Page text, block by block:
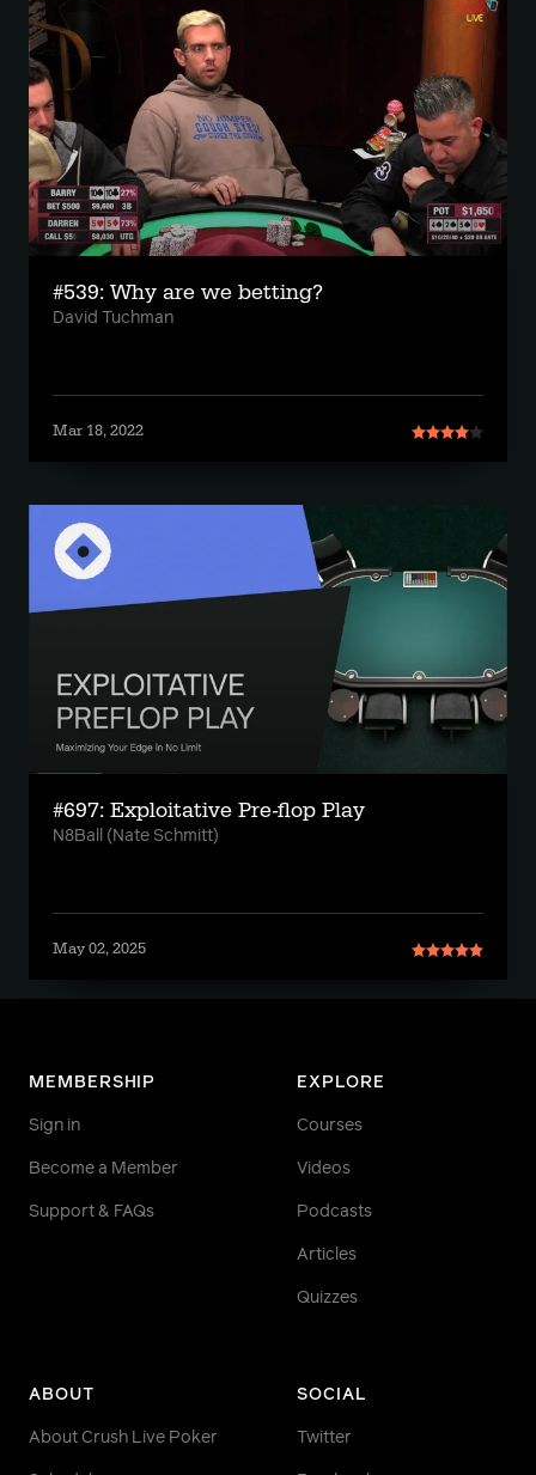
#539: Why are we betting?
David Tuchman
Mar 18, 2022
#697: Exploitative Pre-flop Play
N8Ball (Nate Schmitt)
May 02, 2025
MEMBERSHIP
Sign in
Become a Member
Support & FAQs
EXPLORE
Courses
Videos
Podcasts
Articles
Quizzes
ABOUT
About Crush Live Poker
SOCIAL
Twitter